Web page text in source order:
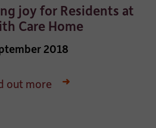
joy for Residents at
Care Home
2018
out more